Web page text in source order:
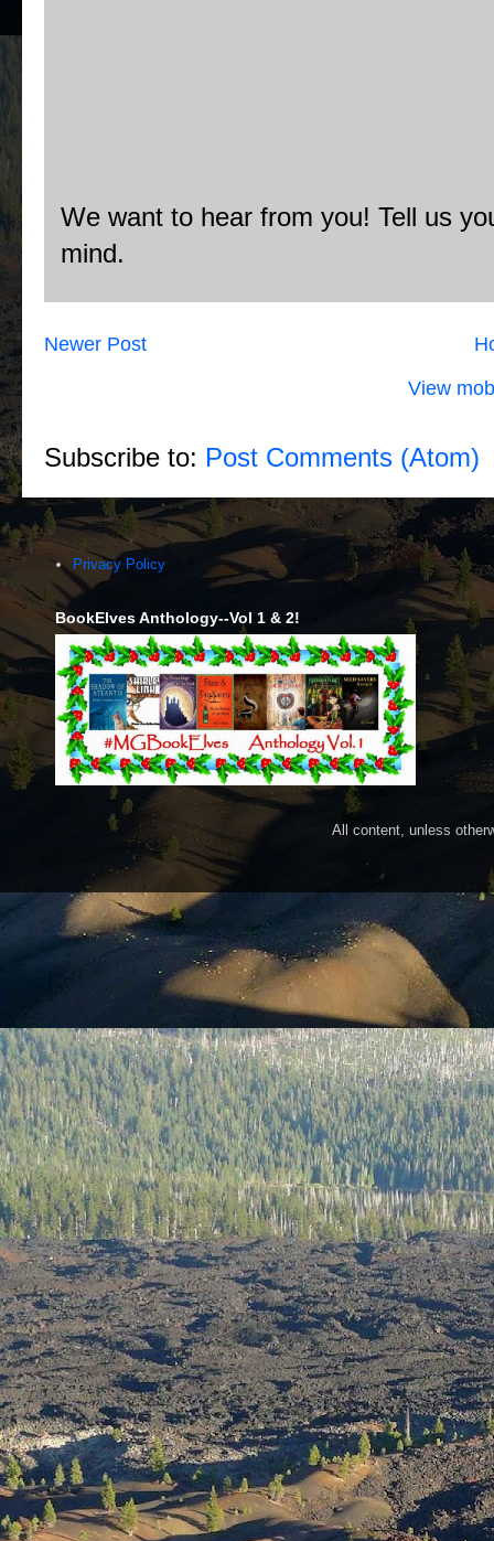
We want to hear from you! Tell us
mind.
Newer Post
View
Subscribe to: Post Comments (Atom)
Privacy Policy
BookElves Anthology--Vol 1 & 2!
All content, unless